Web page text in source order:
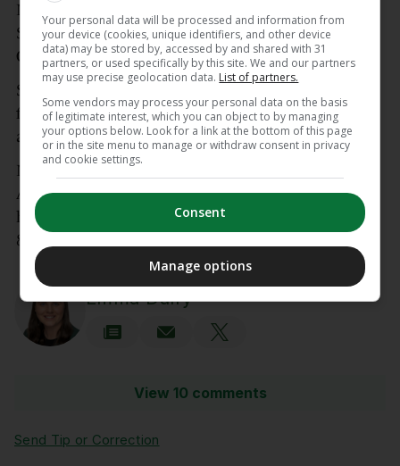
Mageean had been targeting a return at
September’s World Championships — and a third
Olympics at LA 2028.
She made her Olympic debut at Rio 2016, and also
featured at the 2021 Games in Tokyo, where injury
also hampered her preparations.
Mageean was crowned 2022 Athletics Ireland
Athlete of the Year, and took the Middle Distance
honour in 2024. She holds national records over
800m, 1000m, 1500m and the mile.
Emma Duffy
View 10 comments
Send Tip or Correction
Your personal data will be processed and information from
your device (cookies, unique identifiers, and other device
data) may be stored by, accessed by and shared with 31
partners, or used specifically by this site. We and our partners
may use precise geolocation data. List of partners.
Some vendors may process your personal data on the basis
of legitimate interest, which you can object to by managing
your options below. Look for a link at the bottom of this page
or in the site menu to manage or withdraw consent in privacy
and cookie settings.
Consent
Manage options